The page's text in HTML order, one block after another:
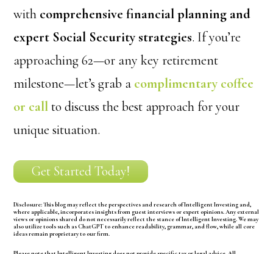
with comprehensive financial planning and
expert Social Security strategies. If you’re
approaching 62—or any key retirement
milestone—let’s grab a complimentary coffee
or callto discuss the best approach for your
unique situation.
Get Started Today!
Disclosure:This blog may reflect the perspectives and research of Intelligent Investing and,
where applicable, incorporates insights from guest interviews or expert opinions. Any external
views or opinions shared do not necessarily reflect the stance of Intelligent Investing. We may
also utilize tools such as ChatGPT to enhance readability, grammar, and flow, while all core
ideas remain proprietary to our firm.